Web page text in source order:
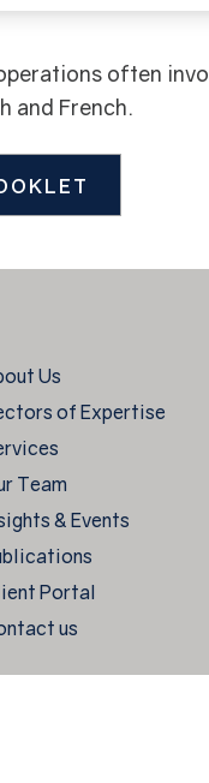
often
and French.
Us
of Expertise
Team
& Events
Portal
us